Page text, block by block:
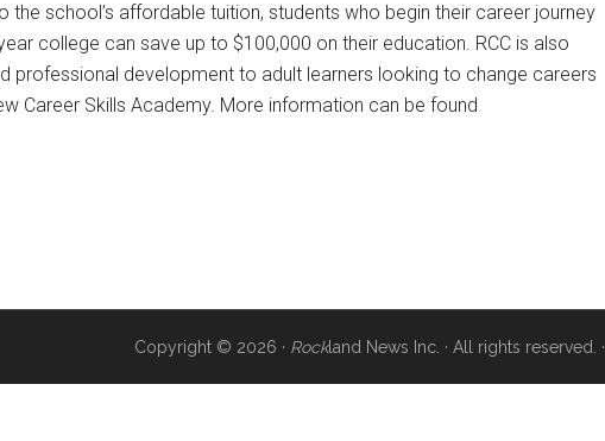
the school’s affordable tuition, students who begin their career journey
college can save up to $100,000 on their education. RCC is also
professional development to adult learners looking to change careers
Career Skills Academy. More information can be found
Copyright © 2026 · Rockland News Inc. · All rights reserved. ·